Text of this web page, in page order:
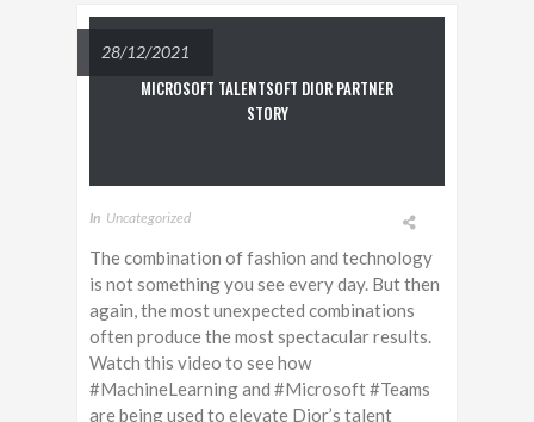
28/12/2021
MICROSOFT TALENTSOFT DIOR PARTNER
STORY
In Uncategorized
The combination of fashion and technology
is not something you see every day. But then
again, the most unexpected combinations
often produce the most spectacular results.
Watch this video to see how
#MachineLearning and #Microsoft #Teams
are being used to elevate Dior’s talent